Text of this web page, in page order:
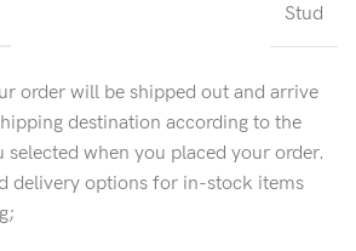
Stud
order will be shipped out and arrive
destination according to the
when you placed your order.
delivery options for in-stock items